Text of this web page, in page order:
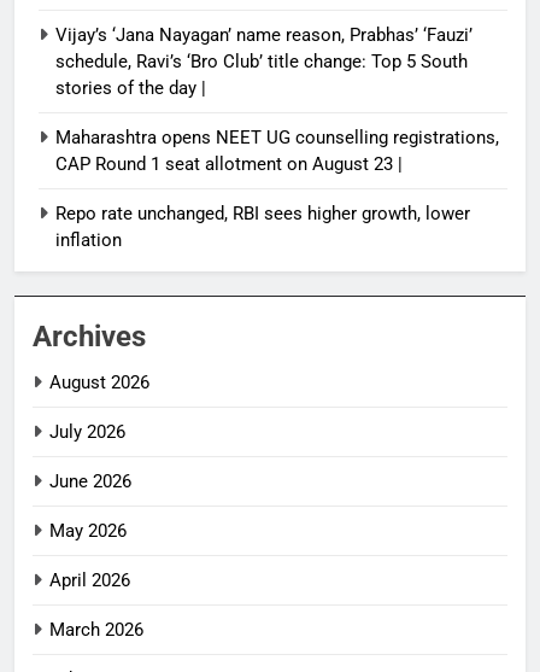
Vijay’s ‘Jana Nayagan’ name reason, Prabhas’ ‘Fauzi’
schedule, Ravi’s ‘Bro Club’ title change: Top 5 South
stories of the day |
Maharashtra opens NEET UG counselling registrations,
CAP Round 1 seat allotment on August 23 |
Repo rate unchanged, RBI sees higher growth, lower
inflation
Archives
August 2026
July 2026
June 2026
May 2026
April 2026
March 2026